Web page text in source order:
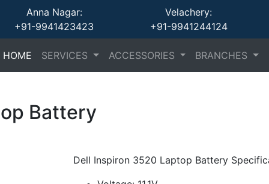
Anna Nagar:
+91-9941423423
Velachery:
+91-9941244124
HOME(current)
SERVICES (current)
ACCESSORIES (current)
BRANCHES
Battery
Dell Inspiron 3520 Laptop Battery